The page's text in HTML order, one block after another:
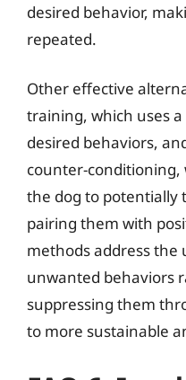
desired behavior,
repeated.
Other effective
training, which uses
desired behaviors,
counter-conditioning,
the dog to potentially
pairing them with
methods address the
unwanted behaviors
suppressing them
to more sustainable